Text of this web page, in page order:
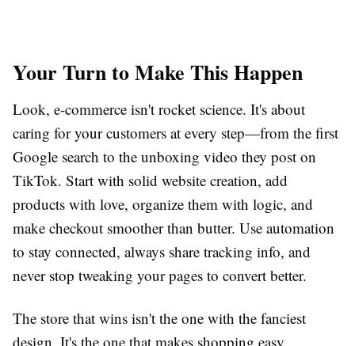
Your Turn to Make This Happen
Look, e-commerce isn't rocket science. It's about
caring for your customers at every step—from the first
Google search to the unboxing video they post on
TikTok. Start with solid website creation, add
products with love, organize them with logic, and
make checkout smoother than butter. Use automation
to stay connected, always share tracking info, and
never stop tweaking your pages to convert better.
The store that wins isn't the one with the fanciest
design. It's the one that makes shopping easy,